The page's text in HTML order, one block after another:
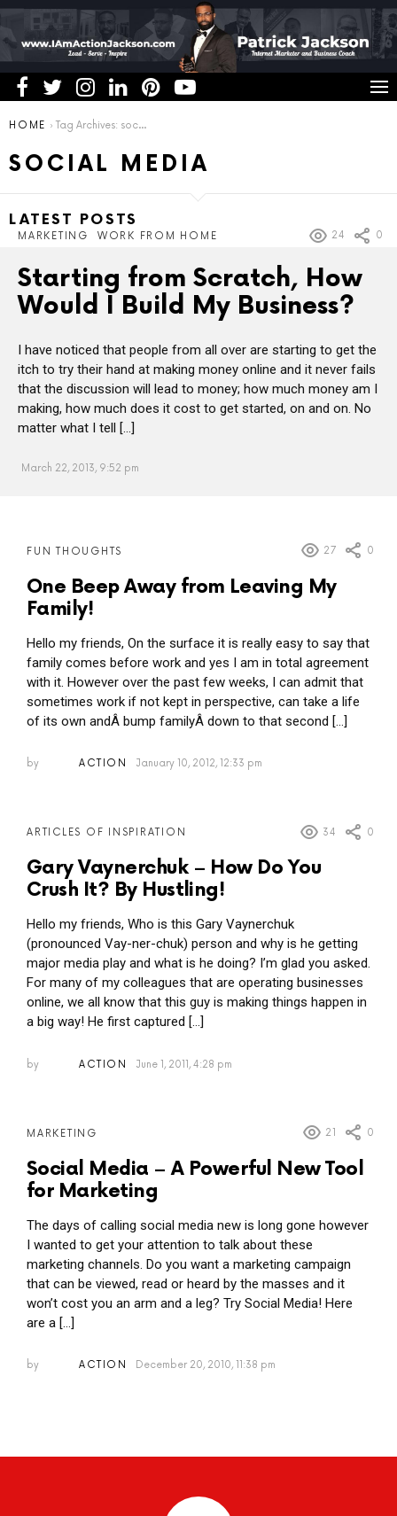
You are here:
HOME Tag Archives: social media
SOCIAL MEDIA
LATEST POSTS
MARKETING WORK FROM HOME 24 0
Starting from Scratch, How
Would I Build My Business?
I have noticed that people from all over are starting to get the
itch to try their hand at making money online and it never fails
that the discussion will lead to money; how much money am I
making, how much does it cost to get started, on and on. No
matter what I tell […]
March 22, 2013, 9:52 pm
MORE
FUN THOUGHTS 27 0
One Beep Away from Leaving My
Family!
Hello my friends, On the surface it is really easy to say that
family comes before work and yes I am in total agreement
with it. However over the past few weeks, I can admit that
sometimes work if not kept in perspective, can take a life
of its own andÂ bump familyÂ down to that second […]
by ACTION January 10, 2012, 12:33 pm
ARTICLES OF INSPIRATION 34 0
Gary Vaynerchuk – How Do You
Crush It? By Hustling!
Hello my friends, Who is this Gary Vaynerchuk
(pronounced Vay-ner-chuk) person and why is he getting
major media play and what is he doing? I’m glad you asked.
For many of my colleagues that are operating businesses
online, we all know that this guy is making things happen in
a big way! He first captured […]
by ACTION June 1, 2011, 4:28 pm
MARKETING 21 0
Social Media – A Powerful New Tool
for Marketing
The days of calling social media new is long gone however
I wanted to get your attention to talk about these
marketing channels. Do you want a marketing campaign
that can be viewed, read or heard by the masses and it
won’t cost you an arm and a leg? Try Social Media! Here
are a […]
by ACTION December 20, 2010, 11:38 pm